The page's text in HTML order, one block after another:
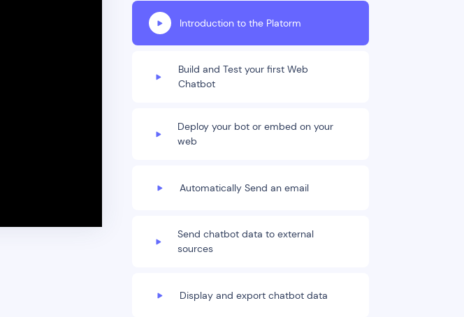
Introduction to the Platorm
Build and Test your first Web
Chatbot
Deploy your bot or embed on your
web
Automatically Send an email
Send chatbot data to external
sources
Display and export chatbot data